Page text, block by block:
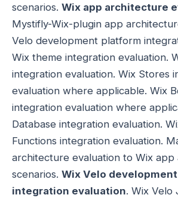
scenarios. Wix app architecture
Mystifly-Wix-plugin app
Velo development platform
Wix theme integration evaluation.
integration evaluation. Wix Stores
evaluation where applicable. Wix
integration evaluation where
Database integration evaluation.
Functions integration evaluation.
architecture evaluation to Wix
scenarios. Wix Velo
integration evaluation. Wix Velo